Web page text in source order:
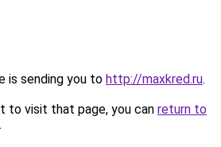
is sending you to http://maxkred.ru.
to visit that page, you can return to
.